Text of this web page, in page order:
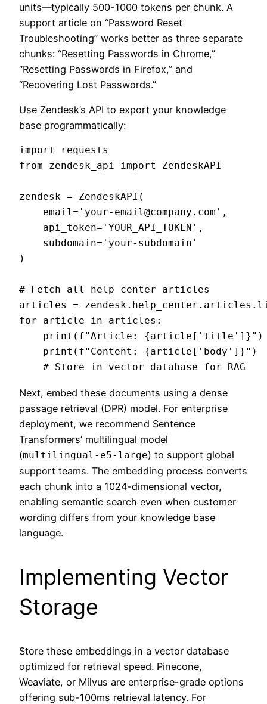
units—typically 500-1000 tokens per chunk. A
support article on “Password Reset
Troubleshooting” works better as three separate
chunks: “Resetting Passwords in Chrome,”
“Resetting Passwords in Firefox,” and
“Recovering Lost Passwords.”
Use Zendesk’s API to export your knowledge
base programmatically:
import requests
from zendesk_api import ZendeskAPI
zendesk = ZendeskAPI(
    email='
your-email@company.com ',
    api_token='YOUR_API_TOKEN',
    subdomain='your-subdomain'
)
# Fetch all help center articles
articles =
for article in articles:
    print(f"Article: {article['title']}")
    print(f"Content: {article['body']}")
Next, embed these documents using a dense
passage retrieval (DPR) model. For enterprise
deployment, we recommend Sentence
Transformers’ multilingual model
(multilingual-e5-large) to support global
support teams. The embedding process converts
each chunk into a 1024-dimensional vector,
enabling semantic search even when customer
wording differs from your knowledge base
language.
Implementing Vector
Storage
Store these embeddings in a vector database
optimized for retrieval speed. Pinecone,
Weaviate, or Milvus are enterprise-grade options
offering sub-100ms retrieval latency. For